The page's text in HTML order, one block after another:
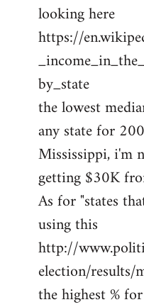
looking here
https://
by_state
the lowest
any state for
Mississippi, i'm
getting $30K
As for "states
using this
http://
election/results/
the highest %